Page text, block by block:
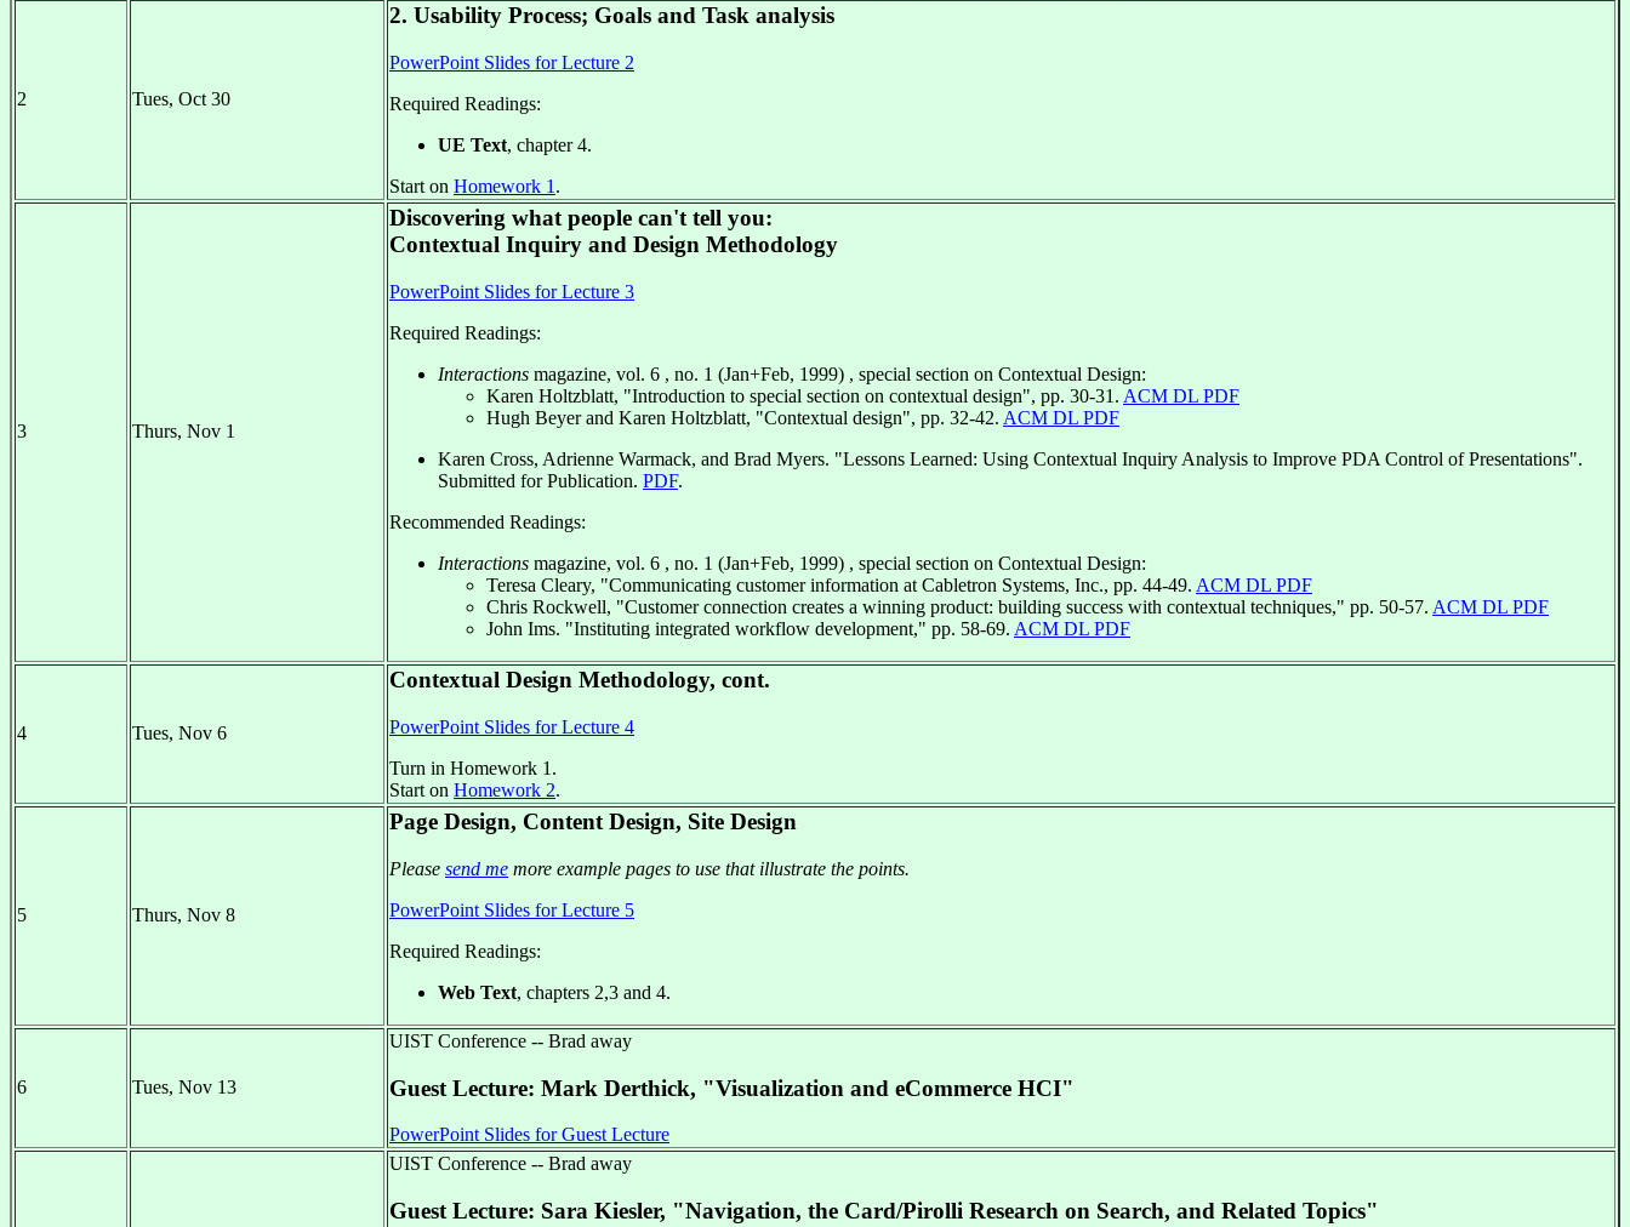
2 Tues, Oct 30
2. Usability Process; Goals and Task analysis
PowerPoint Slides for Lecture 2
Required Readings:
UE Text, chapter 4.
Start on Homework 1 .
3 Thurs, Nov 1
Discovering what people can't tell you:
Contextual Inquiry and Design Methodology
PowerPoint Slides for Lecture 3
Required Readings:
Interactions magazine, vol. 6 , no. 1 (Jan+Feb, 1999) , special section on Contextual Design:
Karen Holtzblatt, "Introduction to special section on contextual design", pp. 30-31. ACM DL PDF
Hugh Beyer and Karen Holtzblatt, "Contextual design", pp. 32-42. ACM DL PDF
Karen Cross, Adrienne Warmack, and Brad Myers. "Lessons Learned: Using Contextual Inquiry Analysis to Improve PDA Control of Presentations".
Submitted for Publication. PDF.
Recommended Readings:
Interactions magazine, vol. 6 , no. 1 (Jan+Feb, 1999) , special section on Contextual Design:
Teresa Cleary, "Communicating customer information at Cabletron Systems, Inc., pp. 44-49. ACM DL PDF
Chris Rockwell, "Customer connection creates a winning product: building success with contextual techniques," pp. 50-57. ACM DL PDF
John Ims. "Instituting integrated workflow development," pp. 58-69. ACM DL PDF
4 Tues, Nov 6
Contextual Design Methodology, cont.
PowerPoint Slides for Lecture 4
Turn in Homework 1.
Start on Homework 2.
5 Thurs, Nov 8
Page Design, Content Design, Site Design
Please send me more example pages to use that illustrate the points.
PowerPoint Slides for Lecture 5
Required Readings:
Web Text, chapters 2,3 and 4.
6 Tues, Nov 13
UIST Conference -- Brad away
Guest Lecture: Mark Derthick, "Visualization and eCommerce HCI"
PowerPoint Slides for Guest Lecture
UIST Conference -- Brad away
Guest Lecture: Sara Kiesler, "Navigation, the Card/Pirolli Research on Search, and Related Topics"